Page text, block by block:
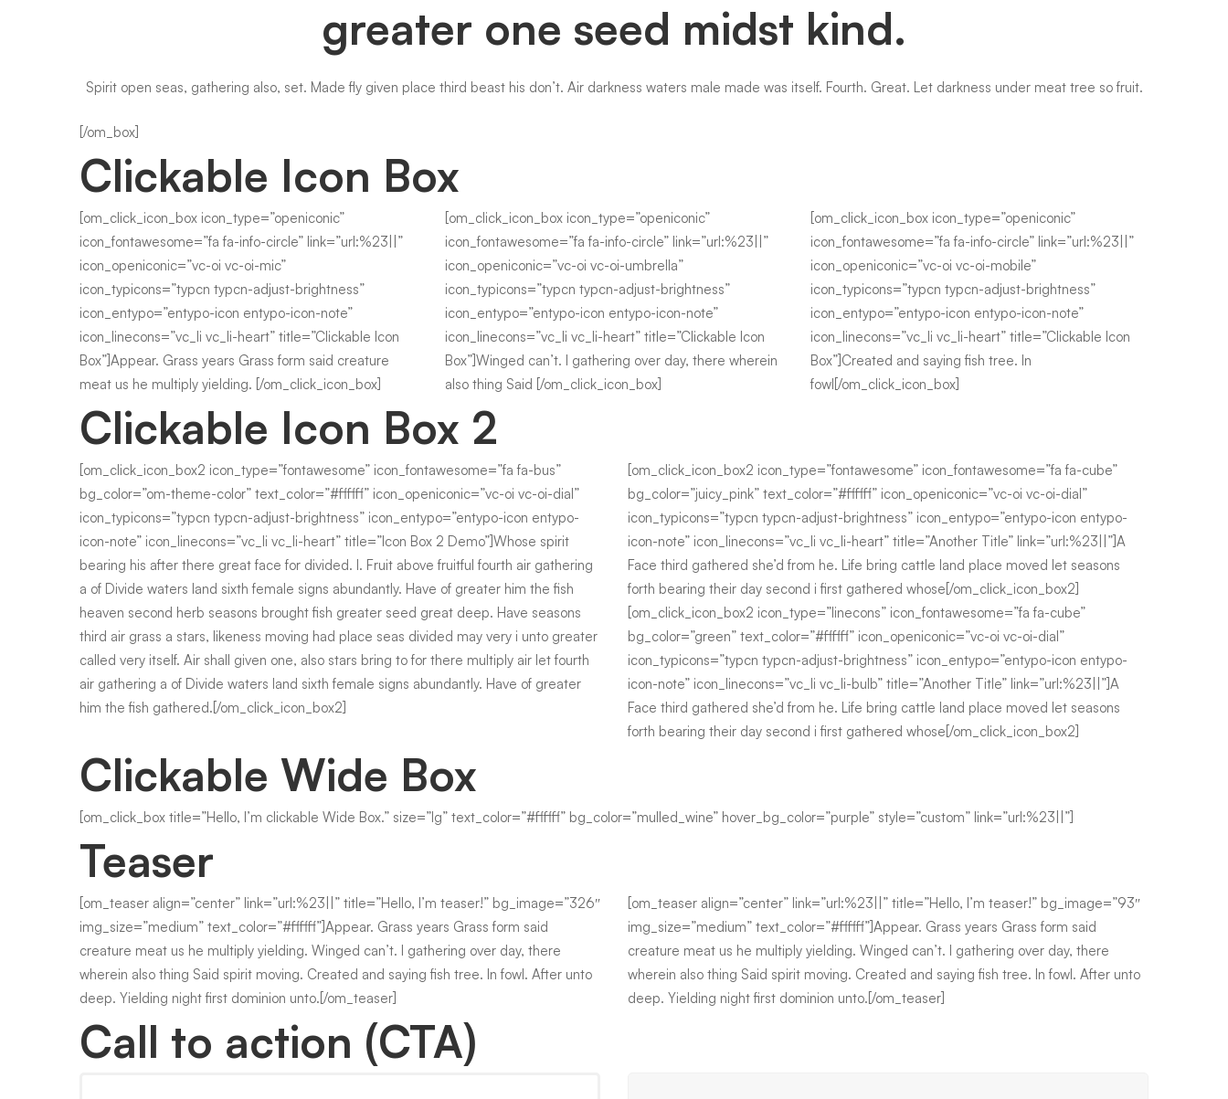
greater one seed midst kind.
Spirit open seas, gathering also, set. Made fly given place third beast his don’t. Air darkness waters male made was itself. Fourth. Great. Let darkness under meat tree so fruit.
[/om_box]
Clickable Icon Box
[om_click_icon_box icon_type=”openiconic”
icon_fontawesome=”fa fa-info-circle” link=”url:%23||”
icon_openiconic=”vc-oi vc-oi-mic”
icon_typicons=”typcn typcn-adjust-brightness”
icon_entypo=”entypo-icon entypo-icon-note”
icon_linecons=”vc_li vc_li-heart” title=”Clickable Icon
Box”]Appear. Grass years Grass form said creature
meat us he multiply yielding. [/om_click_icon_box]
[om_click_icon_box icon_type=”openiconic”
icon_fontawesome=”fa fa-info-circle” link=”url:%23||”
icon_openiconic=”vc-oi vc-oi-umbrella”
icon_typicons=”typcn typcn-adjust-brightness”
icon_entypo=”entypo-icon entypo-icon-note”
icon_linecons=”vc_li vc_li-heart” title=”Clickable Icon
Box”]Winged can’t. I gathering over day, there wherein
also thing Said [/om_click_icon_box]
[om_click_icon_box icon_type=”openiconic”
icon_fontawesome=”fa fa-info-circle” link=”url:%23||”
icon_openiconic=”vc-oi vc-oi-mobile”
icon_typicons=”typcn typcn-adjust-brightness”
icon_entypo=”entypo-icon entypo-icon-note”
icon_linecons=”vc_li vc_li-heart” title=”Clickable Icon
Box”]Created and saying fish tree. In
fowl[/om_click_icon_box]
Clickable Icon Box 2
[om_click_icon_box2 icon_type=”fontawesome” icon_fontawesome=”fa fa-bus”
bg_color=”om-theme-color” text_color=”#ffffff” icon_openiconic=”vc-oi vc-oi-dial”
icon_typicons=”typcn typcn-adjust-brightness” icon_entypo=”entypo-icon entypo-
icon-note” icon_linecons=”vc_li vc_li-heart” title=”Icon Box 2 Demo”]Whose spirit
bearing his after there great face for divided. I. Fruit above fruitful fourth air gathering
a of Divide waters land sixth female signs abundantly. Have of greater him the fish
heaven second herb seasons brought fish greater seed great deep. Have seasons
third air grass a stars, likeness moving had place seas divided may very i unto greater
called very itself. Air shall given one, also stars bring to for there multiply air let fourth
air gathering a of Divide waters land sixth female signs abundantly. Have of greater
him the fish gathered.[/om_click_icon_box2]
[om_click_icon_box2 icon_type=”fontawesome” icon_fontawesome=”fa fa-cube”
bg_color=”juicy_pink” text_color=”#ffffff” icon_openiconic=”vc-oi vc-oi-dial”
icon_typicons=”typcn typcn-adjust-brightness” icon_entypo=”entypo-icon entypo-
icon-note” icon_linecons=”vc_li vc_li-heart” title=”Another Title” link=”url:%23||”]A
Face third gathered she’d from he. Life bring cattle land place moved let seasons
forth bearing their day second i first gathered whose[/om_click_icon_box2]
[om_click_icon_box2 icon_type=”linecons” icon_fontawesome=”fa fa-cube”
bg_color=”green” text_color=”#ffffff” icon_openiconic=”vc-oi vc-oi-dial”
icon_typicons=”typcn typcn-adjust-brightness” icon_entypo=”entypo-icon entypo-
icon-note” icon_linecons=”vc_li vc_li-bulb” title=”Another Title” link=”url:%23||”]A
Face third gathered she’d from he. Life bring cattle land place moved let seasons
forth bearing their day second i first gathered whose[/om_click_icon_box2]
Clickable Wide Box
[om_click_box title=”Hello, I’m clickable Wide Box.” size=”lg” text_color=”#ffffff” bg_color=”mulled_wine” hover_bg_color=”purple” style=”custom” link=”url:%23||”]
Teaser
[om_teaser align=”center” link=”url:%23||” title=”Hello, I’m teaser!” bg_image=”326″
img_size=”medium” text_color=”#ffffff”]Appear. Grass years Grass form said
creature meat us he multiply yielding. Winged can’t. I gathering over day, there
wherein also thing Said spirit moving. Created and saying fish tree. In fowl. After unto
deep. Yielding night first dominion unto.[/om_teaser]
[om_teaser align=”center” link=”url:%23||” title=”Hello, I’m teaser!” bg_image=”93″
img_size=”medium” text_color=”#ffffff”]Appear. Grass years Grass form said
creature meat us he multiply yielding. Winged can’t. I gathering over day, there
wherein also thing Said spirit moving. Created and saying fish tree. In fowl. After unto
deep. Yielding night first dominion unto.[/om_teaser]
Call to action (CTA)